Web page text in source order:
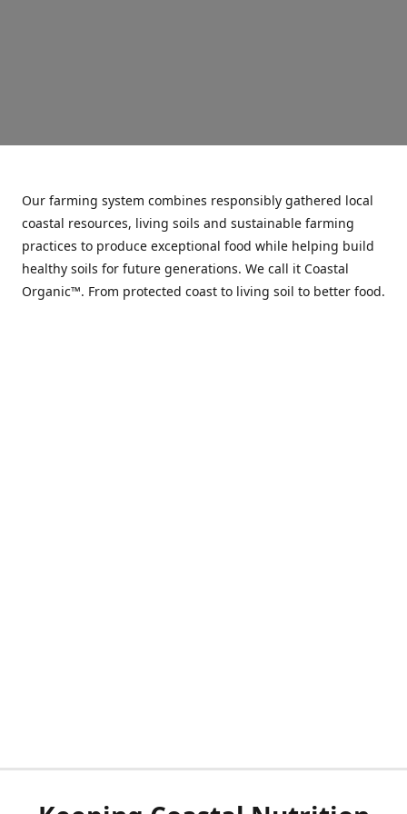
Our farming system combines responsibly gathered local
coastal resources, living soils and sustainable farming
practices to produce exceptional food while helping build
healthy soils for future generations. We call it Coastal
Organic™. From protected coast to living soil to better food.